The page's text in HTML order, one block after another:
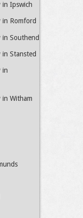
in Ipswich
in Romford
in Southend
in Stansted
in
in Witham